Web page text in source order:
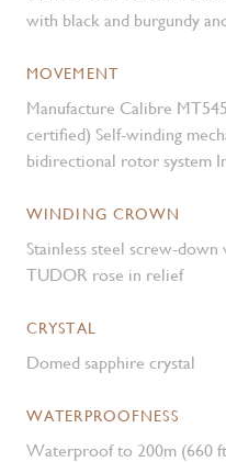
with black and burgundy
MOVEMENT
Manufacture Calibre
certified) Self-winding
bidirectional rotor system
WINDING CROWN
Stainless steel screw-
TUDOR rose in relief
CRYSTAL
Domed sapphire crystal
WATERPROOFNESS
Waterproof to 200m (660